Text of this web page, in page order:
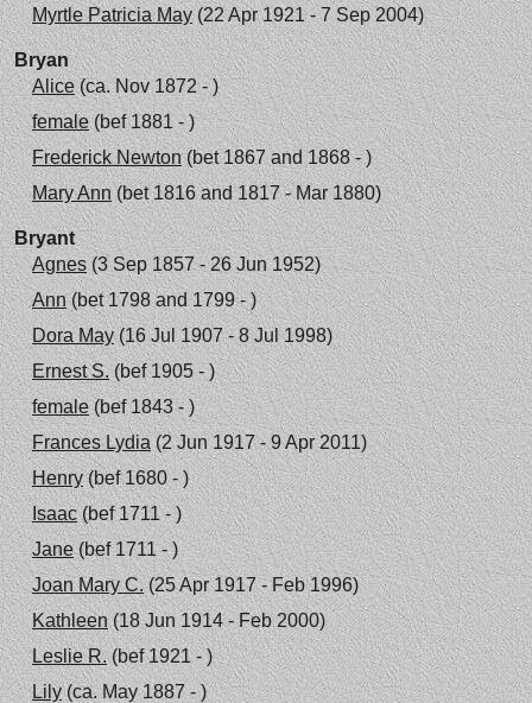
Myrtle Patricia May(22 Apr 1921 - 7 Sep 2004)
Bryan
Alice(ca. Nov 1872 - )
female(bef 1881 - )
Frederick Newton(bet 1867 and 1868 - )
Mary Ann(bet 1816 and 1817 - Mar 1880)
Bryant
Agnes(3 Sep 1857 - 26 Jun 1952)
Ann(bet 1798 and 1799 - )
Dora May(16 Jul 1907 - 8 Jul 1998)
Ernest S. (bef 1905 - )
female(bef 1843 - )
Frances Lydia(2 Jun 1917 - 9 Apr 2011)
Henry(bef 1680 - )
Isaac(bef 1711 - )
Jane(bef 1711 - )
Joan Mary C.(25 Apr 1917 - Feb 1996)
Kathleen(18 Jun 1914 - Feb 2000)
Leslie R.(bef 1921 - )
Lily(ca. May 1887 - )